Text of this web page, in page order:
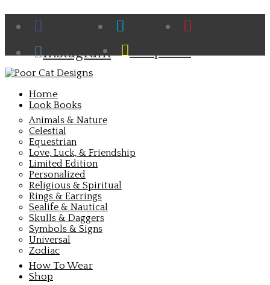
Facebook Twitter
Instagram
Snapchat
Home
Look Books
Animals & Nature
Celestial
Equestrian
Love, Luck, & Friendship
Limited Edition
Personalized
Religious & Spiritual
Rings & Earrings
Sealife & Nautical
Skulls & Daggers
Symbols & Signs
Universal
Zodiac
How To Wear
Shop